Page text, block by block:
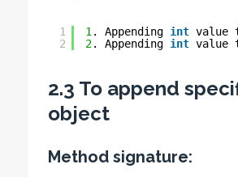
1
2
1 . Appending int value
2. Appending int value
2.3 To append
object
Method signature: